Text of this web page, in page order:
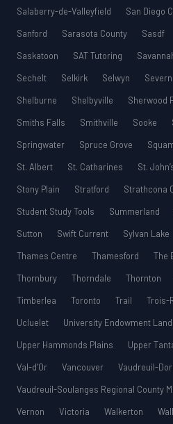
Salaberry-de-Valleyfield
San Diego
Sanford
Sarasota County Sasdf
Saskatoon
SAT Tutoring
Sechelt
Selkirk Selwyn Severn
Shelburne
Shelbyville Sherwood
Smiths Falls
Smithville Sooke
Springwater
Spruce Grove
St. Albert
St. Catharines St.
Stony Plain
Stratford Strathcona
Student Study Tools
Summerland
Sutton
Swift Current Sylvan Lake
Thames Centre
Thamesford
The
Thornbury
Thorndale Thornton
Timberlea
Toronto Trail Trois-
Ucluelet
University Endowment
Upper Hammonds Plains
Upper
Val-d’Or
Vancouver
Vaudreuil-
Vaudreuil-Soulanges Regional County
Vernon
Victoria Walkerton